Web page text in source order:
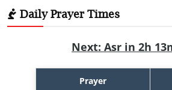
Daily Prayer Times
Next: Asr in 2h
Prayer